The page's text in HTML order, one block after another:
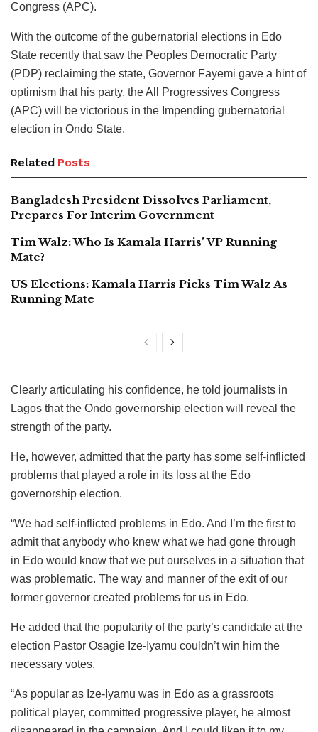
Congress (APC).
With the outcome of the gubernatorial elections in Edo
State recently that saw the Peoples Democratic Party
(PDP) reclaiming the state, Governor Fayemi gave a hint of
optimism that his party, the All Progressives Congress
(APC) will be victorious in the Impending gubernatorial
election in Ondo State.
Related Posts
Bangladesh President Dissolves Parliament,
Prepares For Interim Government
Tim Walz: Who Is Kamala Harris’ VP Running
Mate?
US Elections: Kamala Harris Picks Tim Walz As
Running Mate
Clearly articulating his confidence, he told journalists in
Lagos that the Ondo governorship election will reveal the
strength of the party.
He, however, admitted that the party has some self-inflicted
problems that played a role in its loss at the Edo
governorship election.
“We had self-inflicted problems in Edo. And I’m the first to
admit that anybody who knew what we had gone through
in Edo would know that we put ourselves in a situation that
was problematic. The way and manner of the exit of our
former governor created problems for us in Edo.
He added that the popularity of the party’s candidate at the
election Pastor Osagie Ize-Iyamu couldn’t win him the
necessary votes.
“As popular as Ize-Iyamu was in Edo as a grassroots
political player, committed progressive player, he almost